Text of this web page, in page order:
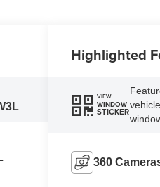
Highlighted
VIEW
WINDOW
STICKER
360